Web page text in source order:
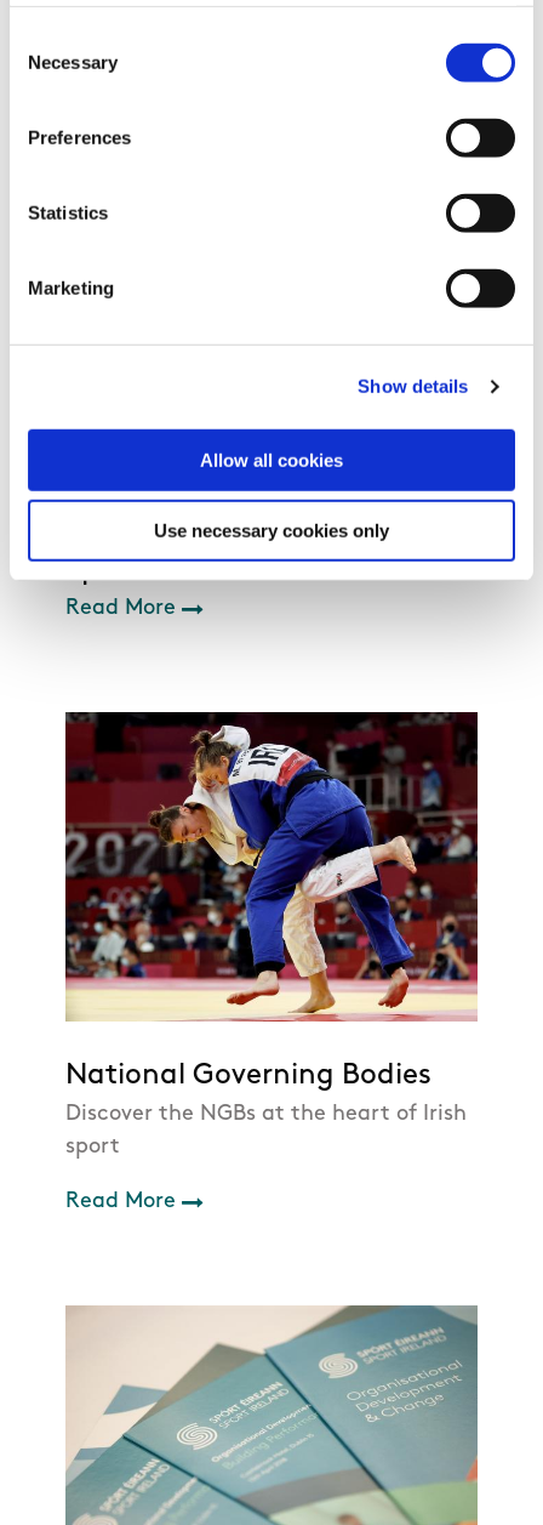
Selection
Necessary
Preferences
Statistics
Marketing
Show details
Allow all cookies
Use necessary cookies only
High Performance
Sport Ireland Institute
Read More
National Governing Bodies
Discover the NGBs at the heart of Irish
sport
Read More